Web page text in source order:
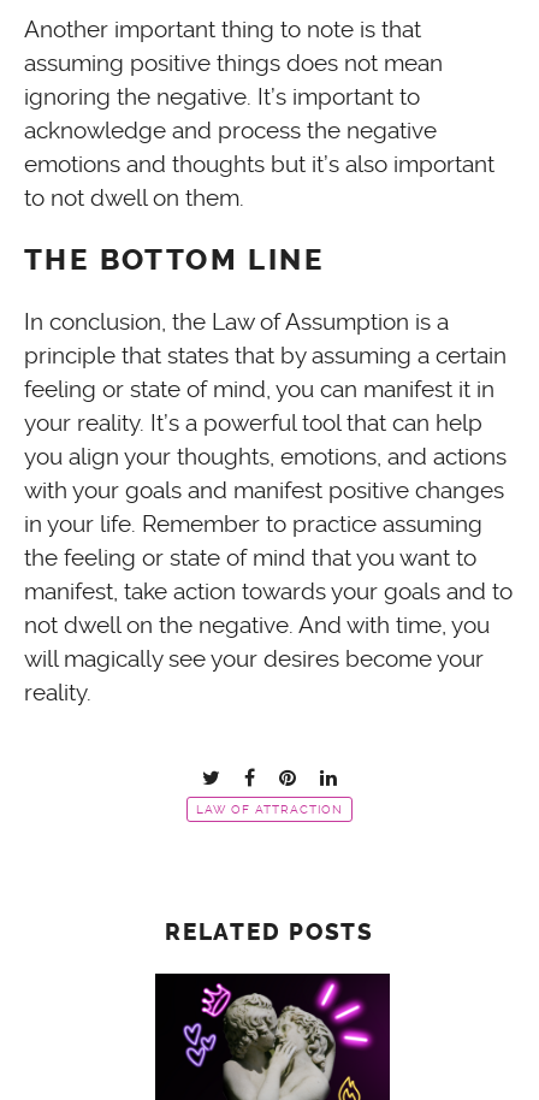
Another important thing to note is that
assuming positive things does not mean
ignoring the negative. It’s important to
acknowledge and process the negative
emotions and thoughts but it’s also important
to not dwell on them.
THE BOTTOM LINE
In conclusion, the Law of Assumption is a
principle that states that by assuming a certain
feeling or state of mind, you can manifest it in
your reality. It’s a powerful tool that can help
you align your thoughts, emotions, and actions
with your goals and manifest positive changes
in your life. Remember to practice assuming
the feeling or state of mind that you want to
manifest, take action towards your goals and to
not dwell on the negative. And with time, you
will magically see your desires become your
reality.
LAW OF ATTRACTION
RELATED POSTS